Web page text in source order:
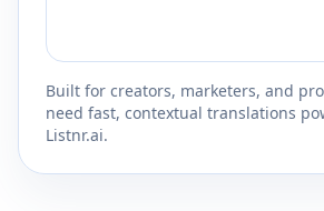
Built for creators, marketers, and
need fast, contextual translations
Listnr.ai.